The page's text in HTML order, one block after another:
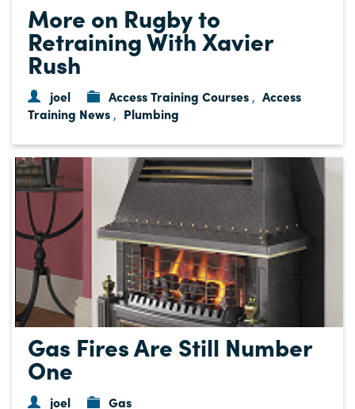
More on Rugby to
Retraining With Xavier
Rush
joel Access Training Courses , Access
Training News , Plumbing
Gas Fires Are Still Number
One
joel Gas